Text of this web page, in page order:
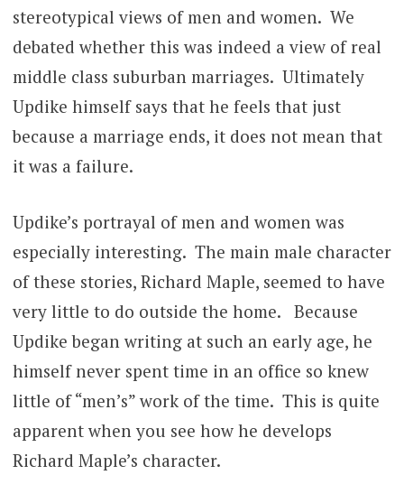
stereotypical views of men and women. We
debated whether this was indeed a view of real
middle class suburban marriages. Ultimately
Updike himself says that he feels that just
because a marriage ends, it does not mean that
it was a failure.
Updike’s portrayal of men and women was
especially interesting. The main male character
of these stories, Richard Maple, seemed to have
very little to do outside the home. Because
Updike began writing at such an early age, he
himself never spent time in an office so knew
little of “men’s” work of the time. This is quite
apparent when you see how he develops
Richard Maple’s character.